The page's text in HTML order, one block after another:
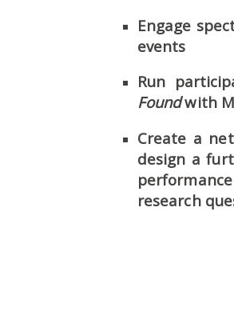
Engage
events
Run
Foundwith
Create a
design a
research